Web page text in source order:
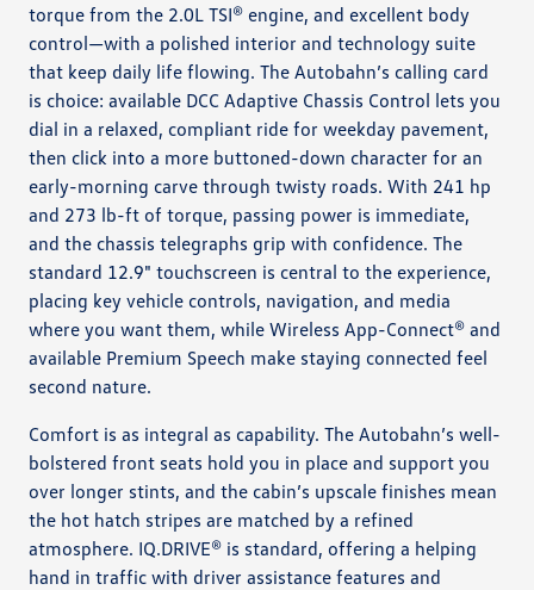
torque from the 2.0L TSI® engine, and excellent body
control—with a polished interior and technology suite
that keep daily life flowing. The Autobahn’s calling card
is choice: available DCC Adaptive Chassis Control lets you
dial in a relaxed, compliant ride for weekday pavement,
then click into a more buttoned-down character for an
early-morning carve through twisty roads. With 241 hp
and 273 lb-ft of torque, passing power is immediate,
and the chassis telegraphs grip with confidence. The
standard 12.9" touchscreen is central to the experience,
placing key vehicle controls, navigation, and media
where you want them, while Wireless App-Connect® and
available Premium Speech make staying connected feel
second nature.
Comfort is as integral as capability. The Autobahn’s well-
bolstered front seats hold you in place and support you
over longer stints, and the cabin’s upscale finishes mean
the hot hatch stripes are matched by a refined
atmosphere. IQ.DRIVE® is standard, offering a helping
hand in traffic with driver assistance features and